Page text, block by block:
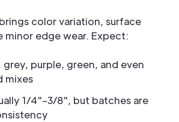
color variation, surface
minor edge wear. Expect:
purple, green, and even
mixes
1/4"–3/8", but batches are